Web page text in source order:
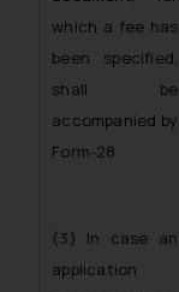
which a fee has
been specified,
shall be
accompanied by
Form-28.
(3) In case an
application